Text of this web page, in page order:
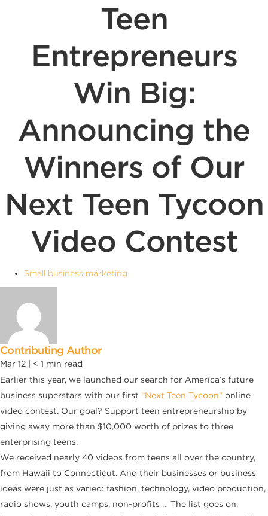
Teen
Entrepreneurs
Win Big:
Announcing the
Winners of Our
Next Teen Tycoon
Video Contest
Small business marketing
Contributing Author
Mar 12 | < 1 min read
Earlier this year, we launched our search for America’s future
business superstars with our first “Next Teen Tycoon” online
video contest. Our goal? Support teen entrepreneurship by
giving away more than $10,000 worth of prizes to three
enterprising teens.
We received nearly 40 videos from teens all over the country,
from Hawaii to Connecticut. And their businesses or business
ideas were just as varied: fashion, technology, video production,
radio shows, youth camps, non-profits … The list goes on.